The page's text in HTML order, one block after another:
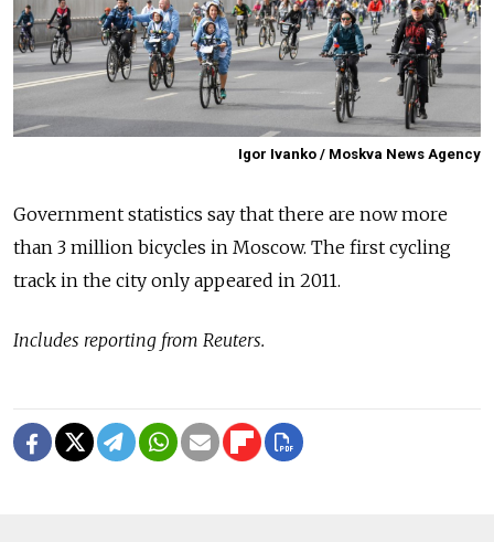
Igor Ivanko / Moskva News Agency
Government statistics say that there are now more
than 3 million bicycles in Moscow. The first cycling
track in the city only appeared in 2011.
Includes reporting from Reuters.